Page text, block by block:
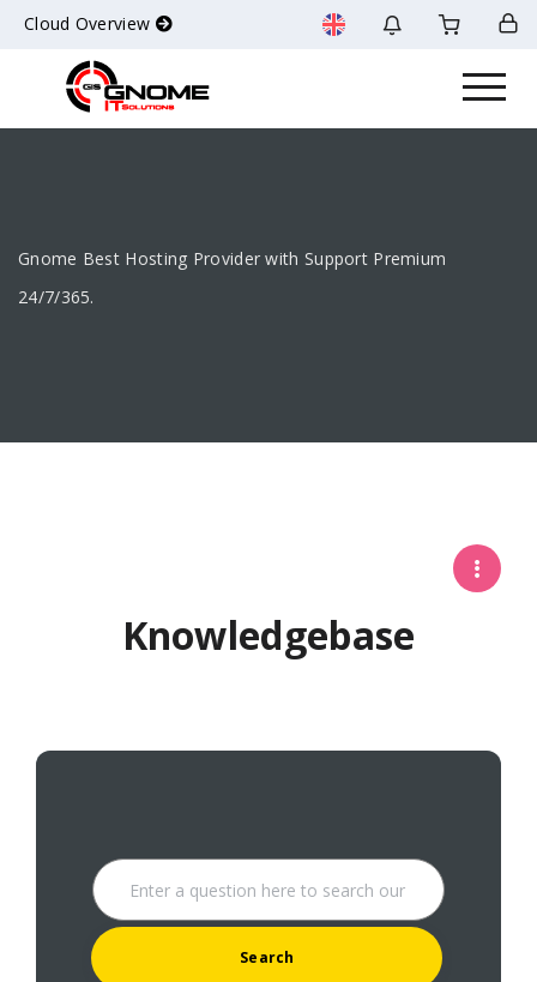
Cloud Overview
Gnome Best Hosting Provider with Support Premium
24/7/365.
Knowledgebase